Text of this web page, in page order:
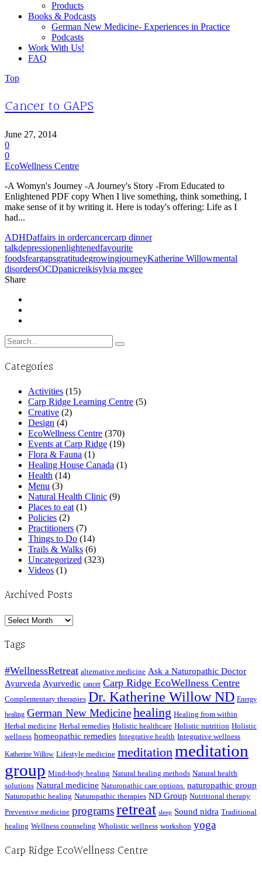
Products
Books & Podcasts
German New Medicine- Experiences in Practice
Podcasts
Work With Us!
FAQ
Top
Cancer to GAPS
June 27, 2014
0
0
EcoWellness Centre
-A Womyn's Journey -A Journey's Story -From Educated to
Enlightened PDF copy When I live something, think something, I
make sense of it by writing it. Here is today's offering: Life as I
had...
ADHDaffairs in ordercancercarp dinner
talkdepressionenlightenedfavourite
foodsfeargapsgratitudegrowingjourneyKatherine Willowmental
disordersOCDpanicreikisylvia mcgee
Share
Search
for:
Categories
Activities (15)
Carp Ridge Learning Centre (5)
Creative (2)
Design (4)
EcoWellness Centre (370)
Events at Carp Ridge (19)
Flora & Fauna (1)
Healing House Canada (1)
Health (14)
Menu (3)
Natural Health Clinic (9)
Places to eat (1)
Policies (2)
Practitioners (7)
Things to Do (14)
Trails & Walks (6)
Uncategorized (323)
Videos (1)
Archived Posts
Archived
Tags
#WellnessRetreat alternative medicine Ask a Naturopathic Doctor
Ayurveda Ayurvedic cancer Carp Ridge EcoWellness Centre
Complementary therapies Dr. Katherine Willow ND Energy
healing German New Medicinehealing Healing from within
Herbal medicine Herbal remedies Holistic healthcare Holistic nutrition Holistic
wellness homeopathic remedies Integrative health Integrative wellness
Katherine Willow Lifestyle medicine meditationmeditation
group Mind-body healing Natural healing methods Natural health
solutions Natural medicine Naturopathic care options. naturopathic group
Naturopathic healing Naturopathic therapies ND Group Nutritional therapy
Preventive medicine programsretreat sleep Sound nidra Traditional
healing Wellness counseling Wholistic wellness workshop yoga
Carp Ridge EcoWellness Centre